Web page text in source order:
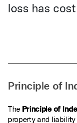
loss has
Principle of
The Principle of
property and